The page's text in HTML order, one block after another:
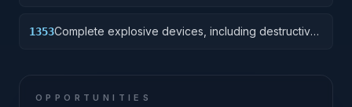
1353Complete explosive devices, including destructive
OPPORTUNITIES